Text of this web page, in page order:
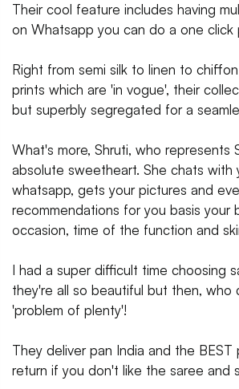
Their cool feature includes having
on Whatsapp you can do a one click
Right from semi silk to linen to
prints which are 'in vogue', their
but superbly segregated for a
What's more, Shruti, who represents
absolute sweetheart. She chats with
whatsapp, gets your pictures and
recommendations for you basis your
occasion, time of the function and
I had a super difficult time choosing
they're all so beautiful but then, who
'problem of plenty'!
They deliver pan India and the BEST
return if you don't like the saree and